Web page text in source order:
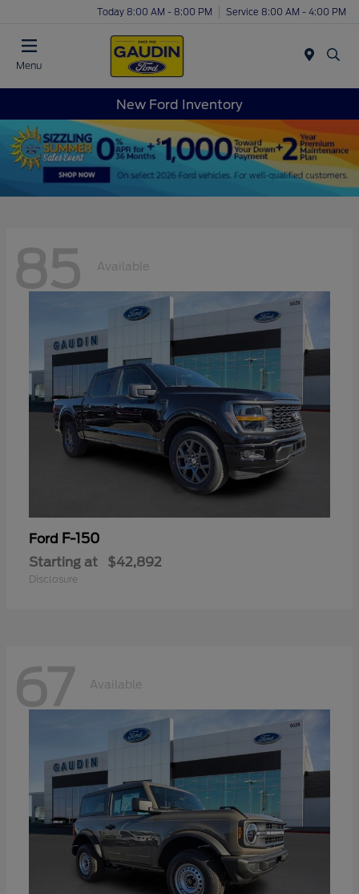
Today 8:00 AM - 8:00 PM Service 8:00 AM - 4:00 PM
Menu
New Ford Inventory
85 Available
Ford F-150
Starting at $42,892
Disclosure
67 Available